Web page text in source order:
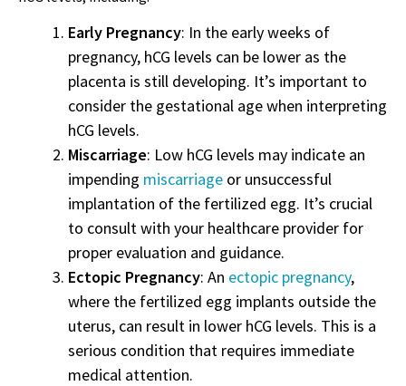
Early Pregnancy: In the early weeks of
pregnancy, hCG levels can be lower as the
placenta is still developing. It’s important to
consider the gestational age when interpreting
hCG levels.
Miscarriage: Low hCG levels may indicate an
impending miscarriage or unsuccessful
implantation of the fertilized egg. It’s crucial
to consult with your healthcare provider for
proper evaluation and guidance.
Ectopic Pregnancy: An ectopic pregnancy,
where the fertilized egg implants outside the
uterus, can result in lower hCG levels. This is a
serious condition that requires immediate
medical attention.